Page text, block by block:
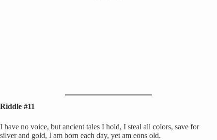
Riddle #11
I have no voice, but ancient tales I hold, I steal all colors, save for
silver and gold, I am born each day, yet am eons old.